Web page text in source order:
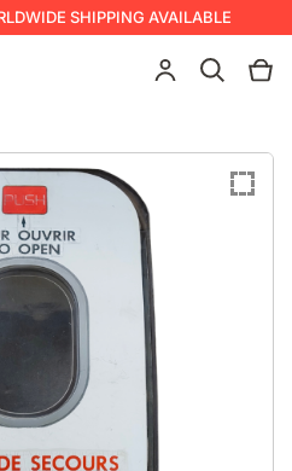
SHIPPING AVAILABLE